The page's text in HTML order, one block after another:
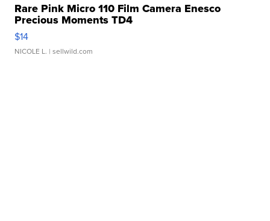
Rare Pink Micro 110 Film Camera Enesco
Precious Moments TD4
$14
NICOLE L. | sellwild.com